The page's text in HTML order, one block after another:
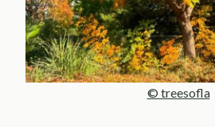
© treesofla